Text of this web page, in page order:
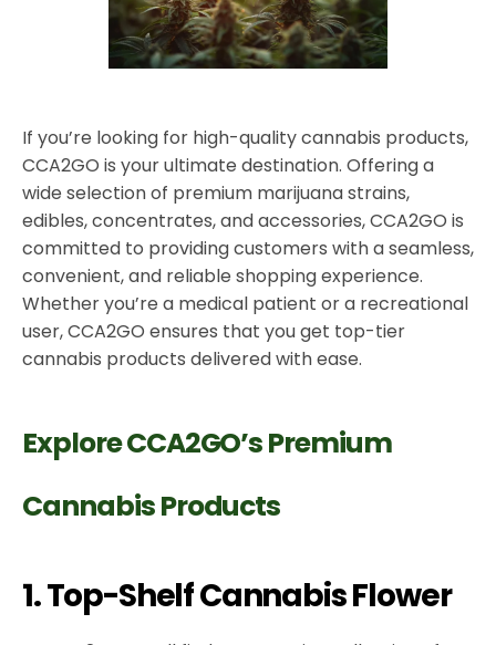
If you’re looking for high-quality cannabis products,
CCA2GO is your ultimate destination. Offering a
wide selection of premium marijuana strains,
edibles, concentrates, and accessories, CCA2GO is
committed to providing customers with a seamless,
convenient, and reliable shopping experience.
Whether you’re a medical patient or a recreational
user, CCA2GO ensures that you get top-tier
cannabis products delivered with ease.
Explore CCA2GO’s Premium
Cannabis Products
1. Top-Shelf Cannabis Flower